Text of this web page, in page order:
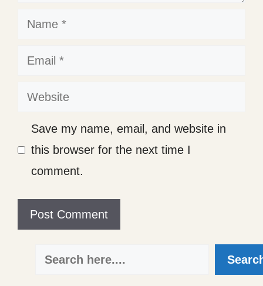
Name
Email
Website
Save my name, email, and website in
this browser for the next time I
comment.
Search